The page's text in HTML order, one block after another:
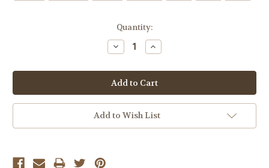
Quantity:
Decrease
Quantity:
Increase
Quantity:
Add to Wish List